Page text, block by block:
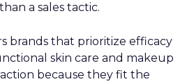
a sales tactic.
brands that prioritize efficacy
skin care and makeup
because they fit the